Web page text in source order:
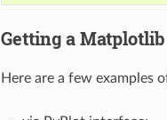
Getting a
Here are a few examples